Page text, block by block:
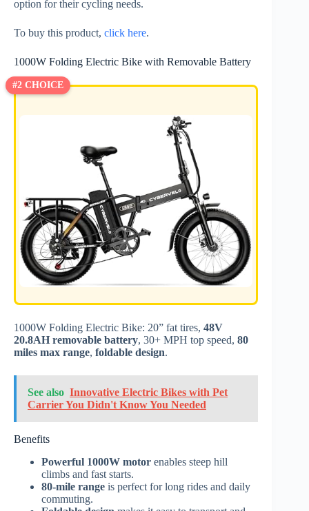
option for their cycling needs.
To buy this product, click here.
1000W Folding Electric Bike with Removable Battery
#2 CHOICE
1000W Folding Electric Bike: 20” fat tires, 48V
20.8AH removable battery, 30+ MPH top speed, 80
miles max range, foldable design.
See also Innovative Electric Bikes with Pet
Carrier You Didn't Know You Needed
Benefits
Powerful 1000W motor enables steep hill
climbs and fast starts.
80-mile range is perfect for long rides and daily
commuting.